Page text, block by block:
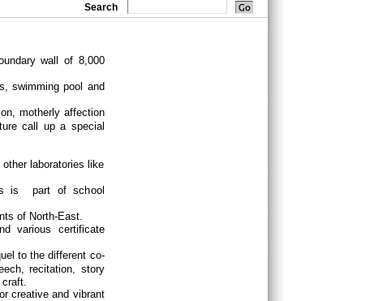
Search
wall of 8,000
swimming pool and
motherly affection
call up a special
laboratories like
is part of school
of North-East.
various certificate
to the different co-
recitation, story
creative and vibrant